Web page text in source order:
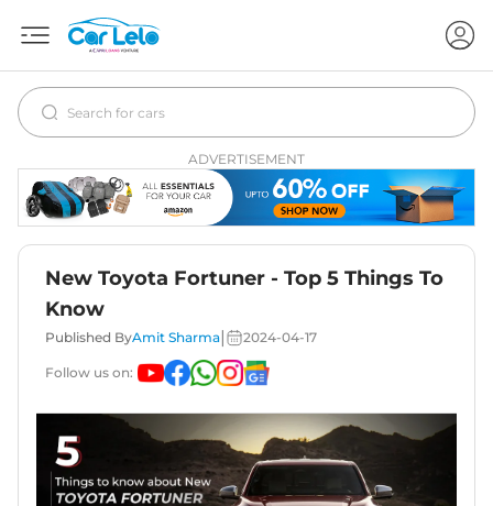
ADVERTISEMENT
New Toyota Fortuner - Top 5 Things To
Know
Published ByAmit Sharma 2024-04-17
Follow us on: